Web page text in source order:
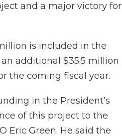
and a major victory for
is included in the
additional $35.5 million
the coming fiscal year.
in the President’s
of this project to the
Eric Green. He said the